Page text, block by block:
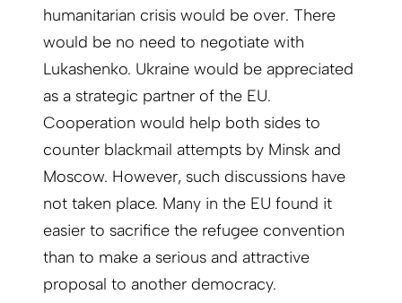
humanitarian crisis would be over. There
would be no need to negotiate with
Lukashenko. Ukraine would be appreciated
as a strategic partner of the EU.
Cooperation would help both sides to
counter blackmail attempts by Minsk and
Moscow. However, such discussions have
not taken place. Many in the EU found it
easier to sacrifice the refugee convention
than to make a serious and attractive
proposal to another democracy.